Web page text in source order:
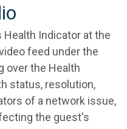
Indicator at the
feed under the
over the Health
status, resolution,
of a network issue,
the guest's